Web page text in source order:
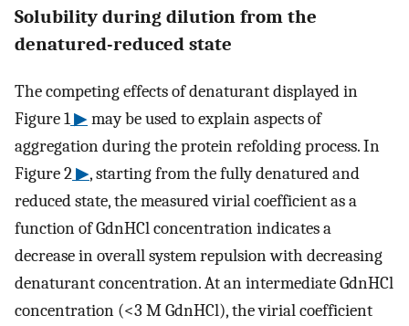
Solubility during dilution from the
denatured-reduced state
The competing effects of denaturant displayed in
Figure 1▶may be used to explain aspects of
aggregation during the protein refolding process. In
Figure 2▶, starting from the fully denatured and
reduced state, the measured virial coefficient as a
function of GdnHCl concentration indicates a
decrease in overall system repulsion with decreasing
denaturant concentration. At an intermediate GdnHCl
concentration (<3 M GdnHCl), the virial coefficient